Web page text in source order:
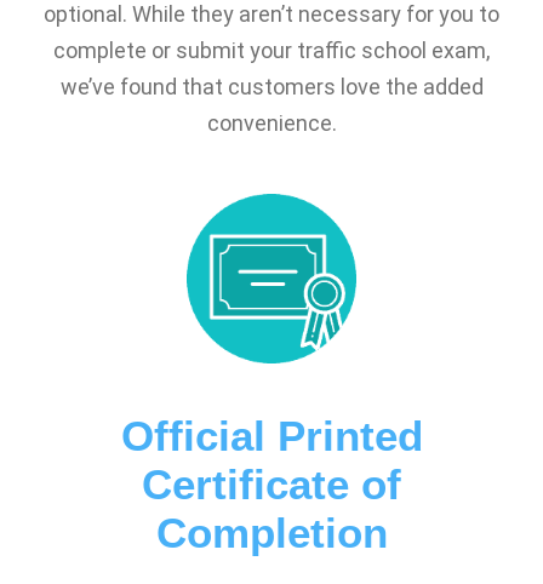
optional. While they aren’t necessary for you to
complete or submit your traffic school exam,
we’ve found that customers love the added
convenience.
Official Printed
Certificate of
Completion